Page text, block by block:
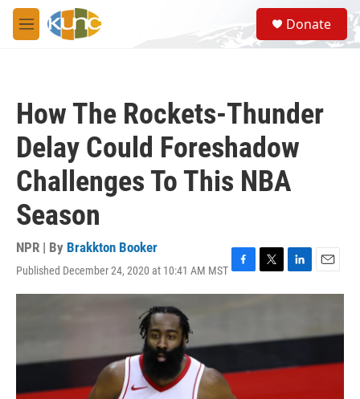
Skip to main content
M
e
S
e
a
Donate
How The Rockets-Thunder
Delay Could Foreshadow
Challenges To This NBA
Season
NPR | By Brakkton Booker
Published December 24, 2020 at 10:41 AM MST F
a
o
k
T
w
r
L
i
e
I
E
m
l